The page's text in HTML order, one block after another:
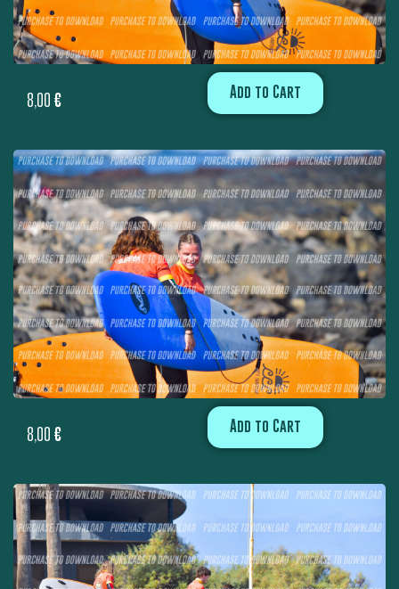
8,00 € Add to Cart
8,00 € Add to Cart